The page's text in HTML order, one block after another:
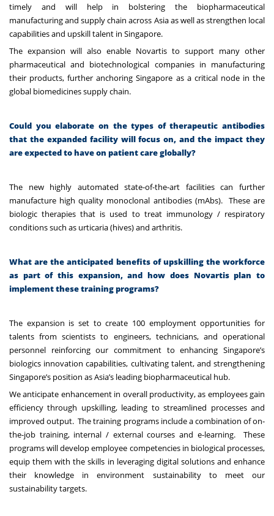
timely and will help in bolstering the biopharmaceutical
manufacturing and supply chain across Asia as well as strengthen local
capabilities and upskill talent in Singapore.
The expansion will also enable Novartis to support many other
pharmaceutical and biotechnological companies in manufacturing
their products, further anchoring Singapore as a critical node in the
global biomedicines supply chain.
Could you elaborate on the types of therapeutic antibodies
that the expanded facility will focus on, and the impact they
are expected to have on patient care globally?
The new highly automated state-of-the-art facilities can further
manufacture high quality monoclonal antibodies (mAbs). These are
biologic therapies that is used to treat immunology / respiratory
conditions such as urticaria (hives) and arthritis.
What are the anticipated benefits of upskilling the workforce
as part of this expansion, and how does Novartis plan to
implement these training programs?
The expansion is set to create 100 employment opportunities for
talents from scientists to engineers, technicians, and operational
personnel reinforcing our commitment to enhancing Singapore’s
biologics innovation capabilities, cultivating talent, and strengthening
Singapore’s position as Asia’s leading biopharmaceutical hub.
We anticipate enhancement in overall productivity, as employees gain
efficiency through upskilling, leading to streamlined processes and
improved output. The training programs include a combination of on-
the-job training, internal / external courses and e-learning. These
programs will develop employee competencies in biological processes,
equip them with the skills in leveraging digital solutions and enhance
their knowledge in environment sustainability to meet our
sustainability targets.